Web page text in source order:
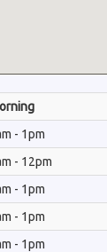
- 1pm
- 12pm
- 1pm
- 1pm
- 1pm